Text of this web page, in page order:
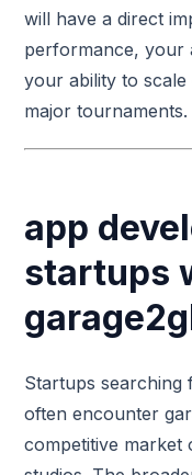
will have a direct
performance, your
your ability to
major tournaments.
app
startups
Startups
often encounter
competitive market